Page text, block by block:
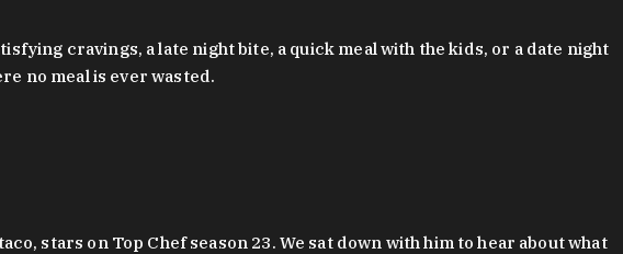
cravings, a late night bite, a quick meal with the kids, or a date night
no meal is ever wasted.
stars on Top Chef season 23. We sat down with him to hear about what